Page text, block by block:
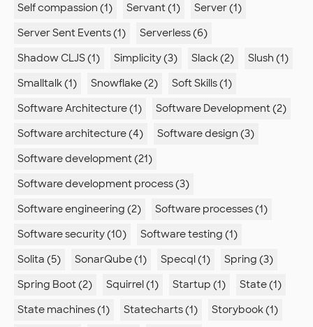
Self compassion (1)
Servant (1)
Server (1)
Server Sent Events (1)
Serverless (6)
Shadow CLJS (1)
Simplicity (3) Slack (2)
Slush (1)
Smalltalk (1)
Snowflake (2)
Soft Skills (1)
Software Architecture (1)
Software Development (2)
Software architecture (4)
Software design (3)
Software development (21)
Software development process (3)
Software engineering (2)
Software processes (1)
Software security (10)
Software testing (1)
Solita (5)
SonarQube (1) Specql (1)
Spring (3)
Spring Boot (2)
Squirrel (1) Startup (1)
State (1)
State machines (1)
Statecharts (1)
Storybook (1)